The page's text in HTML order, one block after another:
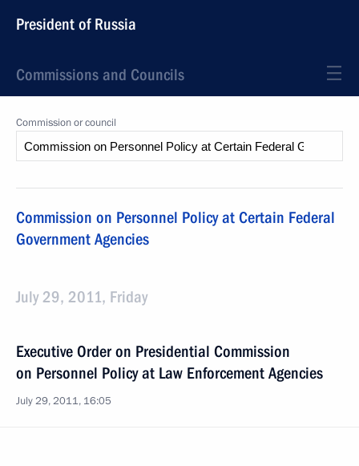
President of Russia
Commissions and Councils
Commission or council
Commission on Personnel Policy at Certain Federal
Government Agencies
July 29, 2011, Friday
Executive Order on Presidential Commission
on Personnel Policy at Law Enforcement Agencies
July 29, 2011, 16:05